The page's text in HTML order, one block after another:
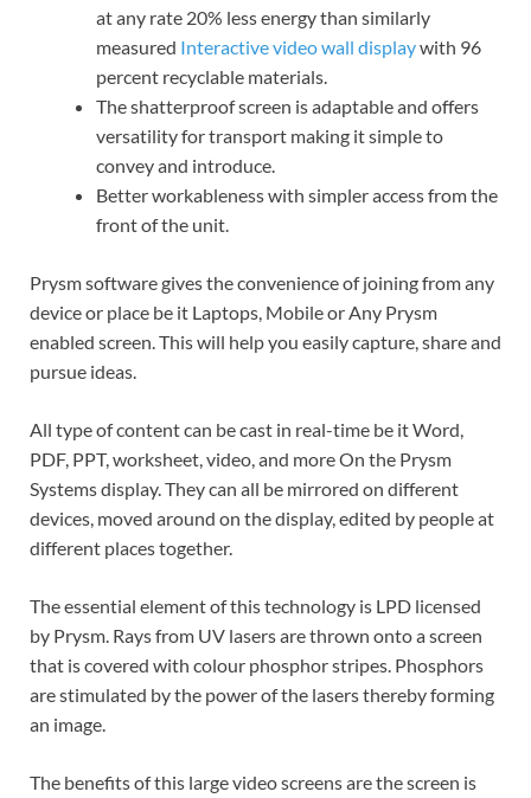
at any rate 20% less energy than similarly
measured Interactive video wall displaywith 96
percent recyclable materials.
The shatterproof screen is adaptable and offers
versatility for transport making it simple to
convey and introduce.
Better workableness with simpler access from the
front of the unit.
Prysm software gives the convenience of joining from any
device or place be it Laptops, Mobile or Any Prysm
enabled screen. This will help you easily capture, share and
pursue ideas.
All type of content can be cast in real-time be it Word,
PDF, PPT, worksheet, video, and more On the Prysm
Systems display. They can all be mirrored on different
devices, moved around on the display, edited by people at
different places together.
The essential element of this technology is LPD licensed
by Prysm. Rays from UV lasers are thrown onto a screen
that is covered with colour phosphor stripes. Phosphors
are stimulated by the power of the lasers thereby forming
an image.
The benefits of this large video screens are the screen is